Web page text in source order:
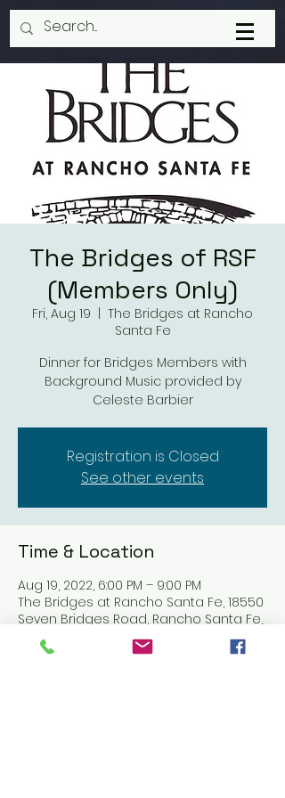
The Bridges of RSF
(Members Only)
Fri, Aug 19
The Bridges at Rancho
Santa Fe
Dinner for Bridges Members with
Background Music provided by
Celeste Barbier
Registration is Closed
See other events
Time & Location
Aug 19, 2022, 6:00 PM – 9:00 PM
The Bridges at Rancho Santa Fe, 18550
Seven Bridges Road, Rancho Santa Fe,
CA 92091, USA